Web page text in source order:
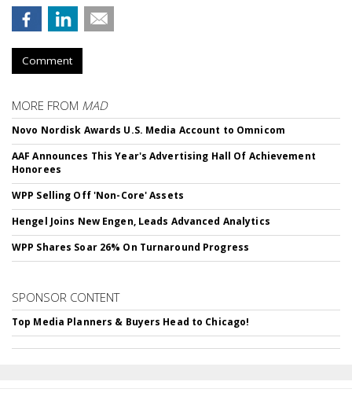
Comment
MORE FROM MAD
Novo Nordisk Awards U.S. Media Account to Omnicom
AAF Announces This Year's Advertising Hall Of Achievement
Honorees
WPP Selling Off 'Non-Core' Assets
Hengel Joins New Engen, Leads Advanced Analytics
WPP Shares Soar 26% On Turnaround Progress
SPONSOR CONTENT
Top Media Planners & Buyers Head to Chicago!